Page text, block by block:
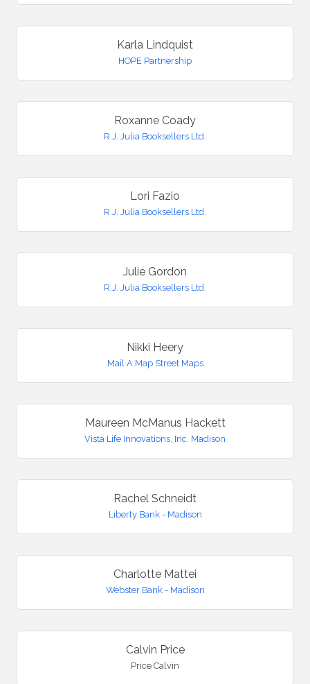
Karla Lindquist
HOPE Partnership
Roxanne Coady
R.J. Julia Booksellers Ltd.
Lori Fazio
R.J. Julia Booksellers Ltd.
Julie Gordon
R.J. Julia Booksellers Ltd.
Nikki Heery
Mail A Map Street Maps
Maureen McManus Hackett
Vista Life Innovations, Inc. Madison
Rachel Schneidt
Liberty Bank - Madison
Charlotte Mattei
Webster Bank - Madison
Calvin Price
Price Calvin